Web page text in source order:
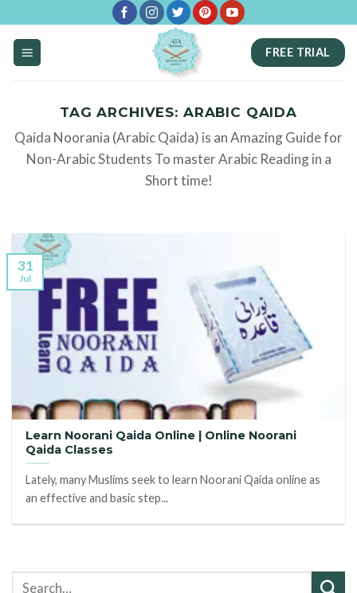
content
FREE TRIAL
TAG ARCHIVES: ARABIC QAIDA
Qaida Noorania (Arabic Qaida) is an Amazing Guide for
Non-Arabic Students To master Arabic Reading in a
Short time!
Learn Noorani Qaida Online | Online Noorani
Qaida Classes
Lately, many Muslims seek to learn Noorani Qaida online as
an effective and basic step...
31
Jul